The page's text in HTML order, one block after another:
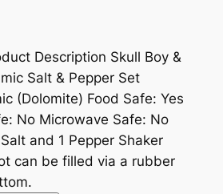
Description Skull Boy &
Salt & Pepper Set
(Dolomite) Food Safe: Yes
No Microwave Safe: No
and 1 Pepper Shaker
can be filled via a rubber